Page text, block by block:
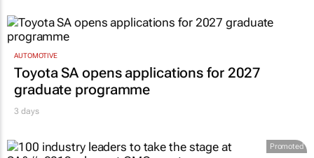
AUTOMOTIVE
Toyota SA opens applications for 2027
graduate programme
3 days
Promoted